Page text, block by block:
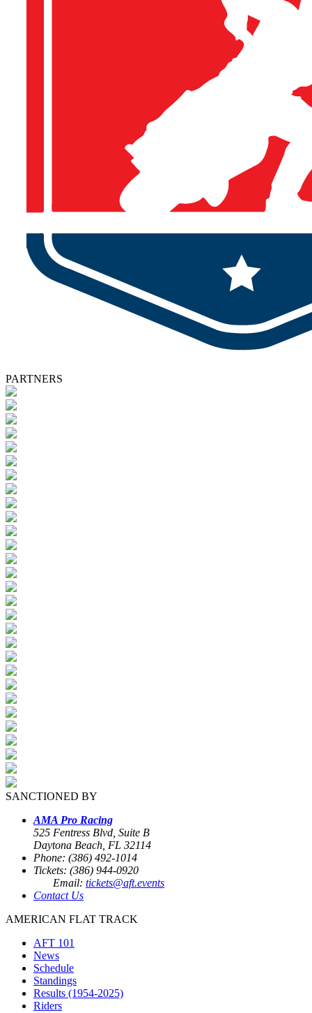
PARTNERS
SANCTIONED BY
AMA Pro Racing
525 Fentress Blvd, Suite B
Daytona Beach, FL 32114
Phone: (386) 492-1014
Tickets: (386) 944-0920
Email: tickets@aft.events
Contact Us
AMERICAN FLAT TRACK
AFT 101
News
Schedule
Standings
Results (1954-2025)
Riders